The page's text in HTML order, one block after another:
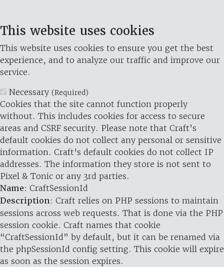
This website uses cookies
This website uses cookies to ensure you get the best
experience, and to analyze our traffic and improve our
service.
Necessary (Required)
Cookies that the site cannot function properly
without. This includes cookies for access to secure
areas and CSRF security. Please note that Craft’s
default cookies do not collect any personal or sensitive
information. Craft's default cookies do not collect IP
addresses. The information they store is not sent to
Pixel & Tonic or any 3rd parties.
Name: CraftSessionId
Description: Craft relies on PHP sessions to maintain
sessions across web requests. That is done via the PHP
session cookie. Craft names that cookie
“CraftSessionId” by default, but it can be renamed via
the phpSessionId config setting. This cookie will expire
as soon as the session expires.